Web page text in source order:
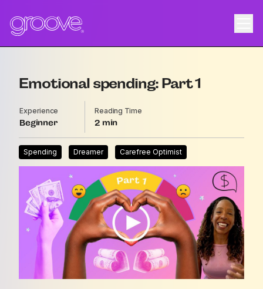
Emotional spending: Part 1
Experience
Beginner
Reading Time
2
Spending Dreamer Carefree Optimist